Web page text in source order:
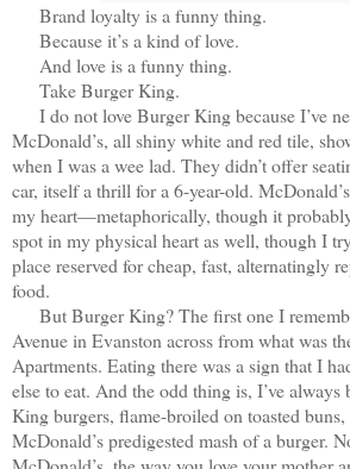
Brand loyalty is a funny thing.
Because it’s a kind of love.
And love is a funny thing.
Take Burger King.
I do not love Burger King because I’ve
McDonald’s, all shiny white and red tile,
when I was a wee lad. They didn’t offer
car, itself a thrill for a 6-year-old.
my heart—metaphorically, though it
spot in my physical heart as well, though I
place reserved for cheap, fast, alternatingly
food.
But Burger King? The first one I
Avenue in Evanston across from what was
Apartments. Eating there was a sign that I
else to eat. And the odd thing is, I’ve
King burgers, flame-broiled on toasted buns,
McDonald’s predigested mash of a burger.